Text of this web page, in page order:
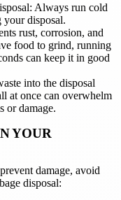
Always run cold
your disposal.
rust, corrosion, and
food to grind, running
can keep it in good
into the disposal
at once can overwhelm
or damage.
YOUR
damage, avoid
disposal: